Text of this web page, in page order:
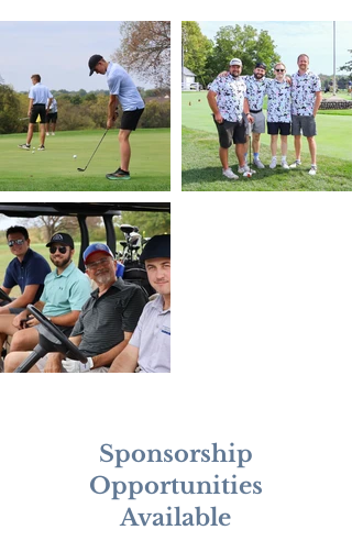
Sponsorship
Opportunities
Available